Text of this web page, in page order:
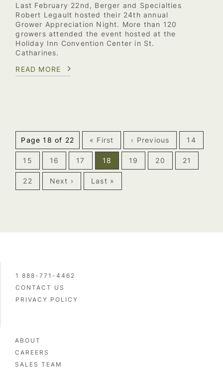
Last February 22nd, Berger and Specialties
Robert Legault hosted their 24th annual
Grower Appreciation Night. More than 120
growers attended the event hosted at the
Holiday Inn Convention Center in St.
Catharines.
READ MORE
Page 18 of 22 « First ‹ Previous 14
15 16 17 18 19 20 21
22 Next › Last »
1 888-771-4462
CONTACT US
PRIVACY POLICY
ABOUT
CAREERS
SALES TEAM